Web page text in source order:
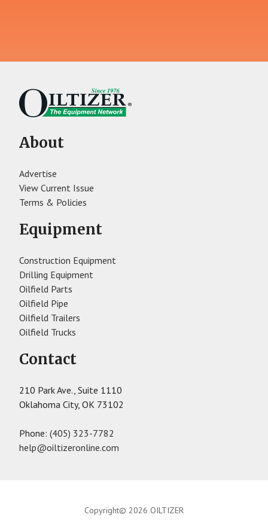
About
Advertise
View Current Issue
Terms & Policies
Equipment
Construction Equipment
Drilling Equipment
Oilfield Parts
Oilfield Pipe
Oilfield Trailers
Oilfield Trucks
Contact
210 Park Ave., Suite 1110
Oklahoma City, OK 73102
Phone:(405) 323-7782
help@oiltizeronline.com
Copyright© 2026 OILTIZER